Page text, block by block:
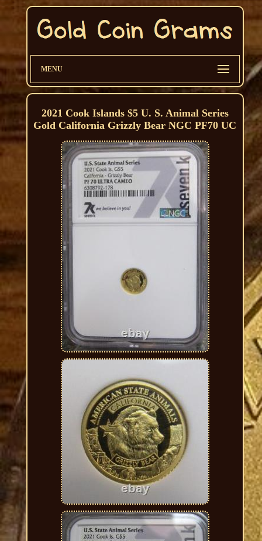
MENU
2021 Cook Islands $5 U. S. Animal Series
Gold California Grizzly Bear NGC PF70 UC